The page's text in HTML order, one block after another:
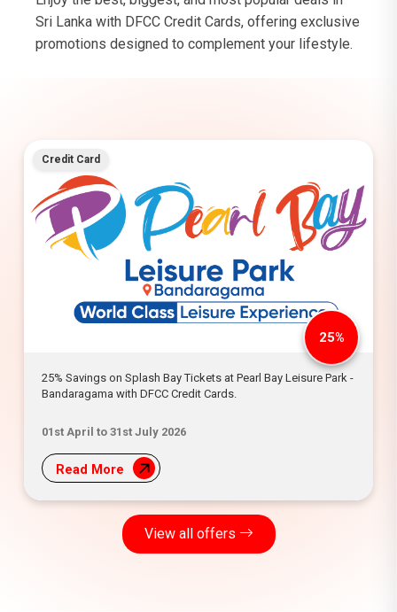
Sri Lanka with DFCC Credit Cards, offering exclusive
promotions designed to complement your lifestyle.
Credit Card
25%
25% Savings on Splash Bay Tickets at Pearl Bay Leisure Park -
Bandaragama with DFCC Credit Cards.
01st April to 31st July 2026
Read More
View all offers